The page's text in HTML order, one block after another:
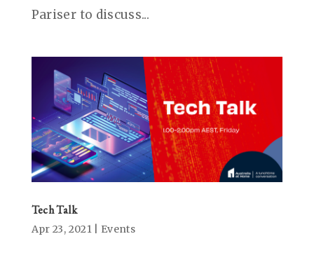
Pariser to discuss...
Tech Talk
Apr 23, 2021| Events